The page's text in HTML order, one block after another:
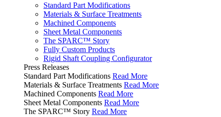
Standard Part Modifications
Materials & Surface Treatments
Machined Components
Sheet Metal Components
The SPARC™ Story
Fully Custom Products
Rigid Shaft Coupling Configurator
Press Releases
Standard Part Modifications Read More
Materials & Surface Treatments Read More
Machined Components Read More
Sheet Metal Components Read More
The SPARC™ Story Read More